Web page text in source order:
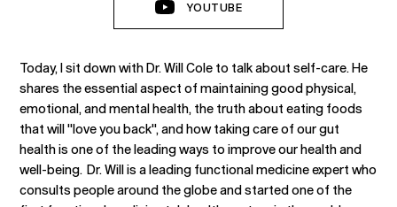
YOUTUBE
Today, I sit down with Dr. Will Cole to talk about self-care. He
shares the essential aspect of maintaining good physical,
emotional, and mental health, the truth about eating foods
that will "love you back", and how taking care of our gut
health is one of the leading ways to improve our health and
well-being. Dr. Will is a leading functional medicine expert who
consults people around the globe and started one of the